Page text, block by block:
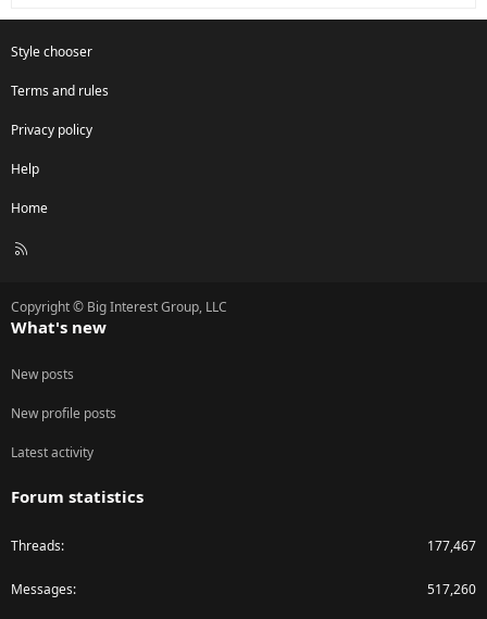
Style chooser
Terms and rules
Privacy policy
Help
Home
R
Copyright © Big Interest Group, LLC
What's new
New posts
New profile posts
Latest activity
Forum statistics
Threads 177,467
Messages 517,260